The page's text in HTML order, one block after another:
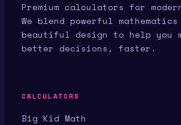
Premium calculators for
We blend powerful
beautiful design to help you
better decisions, faster.
CALCULATORS
Big Kid Math